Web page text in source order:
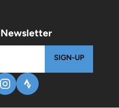
SIGN-UP